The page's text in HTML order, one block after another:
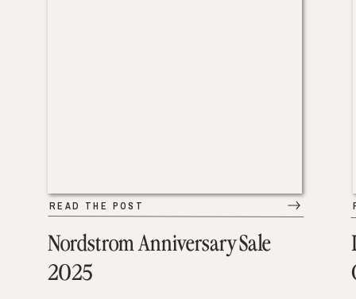
Nordstrom Anniversary Sale
2025
READ THE POST